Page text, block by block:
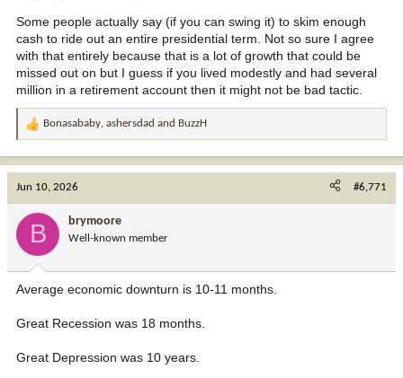
Some people actually say (if you can swing it) to skim enough
cash to ride out an entire presidential term. Not so sure I agree
with that entirely because that is a lot of growth that could be
missed out on but I guess if you lived modestly and had several
million in a retirement account then it might not be bad tactic.
R
:
Bonasababy, ashersdad and BuzzH
Jun 10, 2026 #6,771
B brymoore
Well-known member
Average economic downturn is 10-11 months.
Great Recession was 18 months.
Great Depression was 10 years.